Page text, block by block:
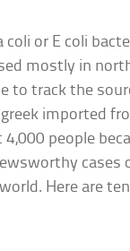
or E coli
mostly in
to track the
imported
people
cases
Here are